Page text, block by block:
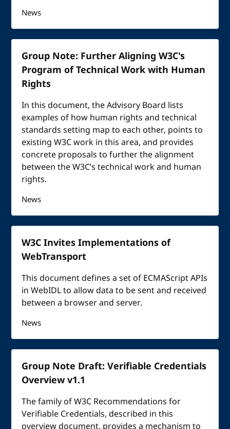
News
Group Note: Further Aligning W3C's
Program of Technical Work with Human
Rights
In this document, the Advisory Board lists
examples of how human rights and technical
standards setting map to each other, points to
existing W3C work in this area, and provides
concrete proposals to further the alignment
between the W3C’s technical work and human
rights.
News
W3C Invites Implementations of
WebTransport
This document defines a set of ECMAScript APIs
in WebIDL to allow data to be sent and received
between a browser and server.
News
Group Note Draft: Verifiable Credentials
Overview v1.1
The family of W3C Recommendations for
Verifiable Credentials, described in this